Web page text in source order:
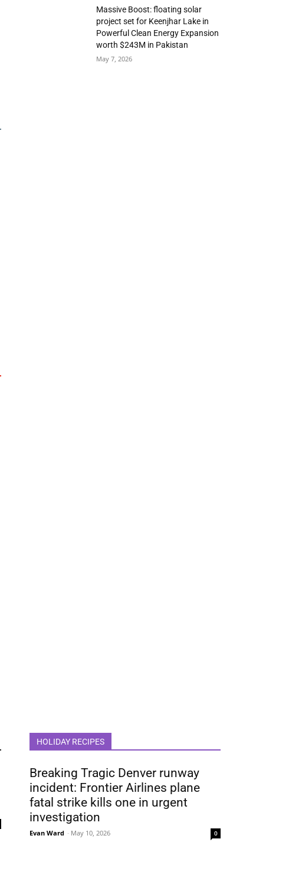
Massive Boost: floating solar
project set for Keenjhar Lake in
Powerful Clean Energy Expansion
worth $243M in Pakistan
May 7, 2026
HOLIDAY RECIPES
Breaking Tragic Denver runway
incident: Frontier Airlines plane
fatal strike kills one in urgent
investigation
Evan Ward - May 10, 2026 0